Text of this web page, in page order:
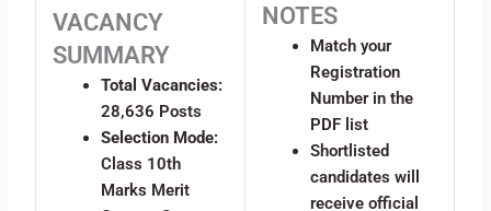
VACANCY
SUMMARY
Total Vacancies:
28,636 Posts
Selection Mode:
Class 10th
Marks Merit
NOTES
Match your
Registration
Number in the
PDF list
Shortlisted
candidates will
receive official